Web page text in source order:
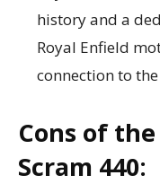
history and a
Royal Enfield
connection to
Cons of
Scram 440: